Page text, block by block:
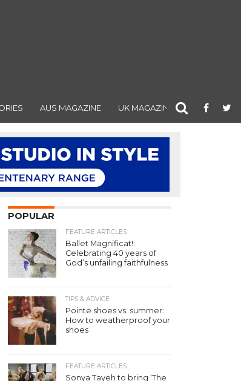
AUS MAGAZINE UK MAGAZINE
POPULAR
FEATURE ARTICLES
Ballet Magnificat!:
Celebrating 40 years of
God’s unfailing faithfulness
TIPS & ADVICE
Pointe shoes vs. summer:
How to weatherproof your
shoes
FEATURE ARTICLES
Sonya Tayeh to bring ‘The